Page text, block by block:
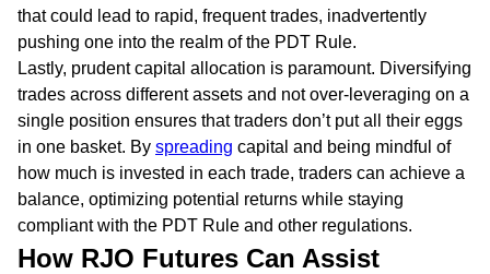
that could lead to rapid, frequent trades, inadvertently
pushing one into the realm of the PDT Rule.
Lastly, prudent capital allocation is paramount. Diversifying
trades across different assets and not over-leveraging on a
single position ensures that traders don’t put all their eggs
in one basket. By spreading capital and being mindful of
how much is invested in each trade, traders can achieve a
balance, optimizing potential returns while staying
compliant with the PDT Rule and other regulations.
How RJO Futures Can Assist